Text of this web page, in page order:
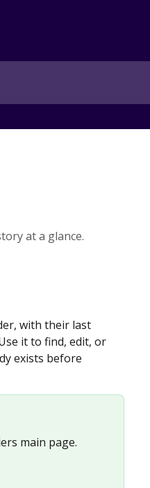
at a glance.
with their last
it to find, edit, or
exists before
main page.